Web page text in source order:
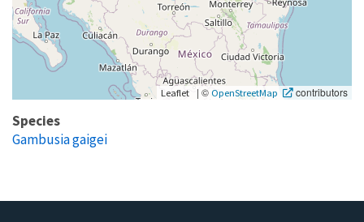
Leaflet | © OpenStreetMap contributors
Species
Gambusia gaigei